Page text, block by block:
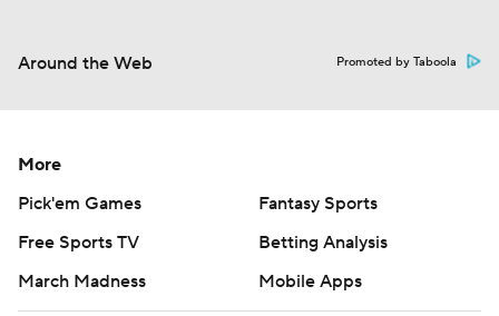
Around the Web Promoted by Taboola
More
Pick'em Games
Fantasy Sports
Free Sports TV
Betting Analysis
March Madness
Mobile Apps